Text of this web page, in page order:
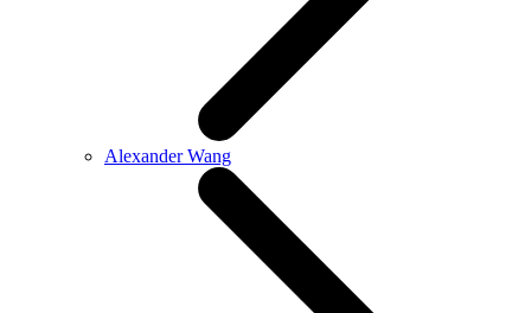
Alexander Wang